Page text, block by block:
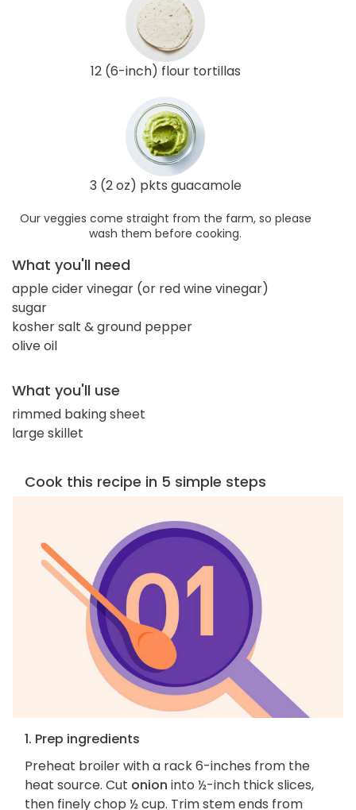
12 (6-inch) flour tortillas
3 (2 oz) pkts guacamole
Our veggies come straight from the farm, so please
wash them before cooking.
What you'll need
apple cider vinegar (or red wine vinegar)
sugar
kosher salt & ground pepper
olive oil
What you'll use
rimmed baking sheet
large skillet
Cook this recipe in 5 simple steps
1. Prep ingredients
Preheat broiler with a rack 6-inches from the
heat source. Cut onion into ½-inch thick slices,
then finely chop ½ cup. Trim stem ends from